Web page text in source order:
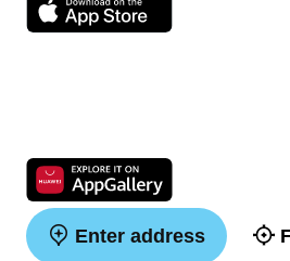
Enter address